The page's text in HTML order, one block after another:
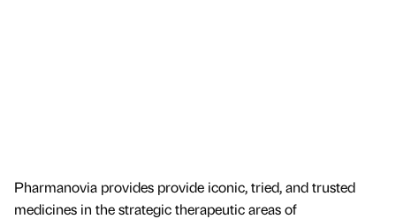
Pharmanovia provides provide iconic, tried, and trusted
medicines in the strategic therapeutic areas of